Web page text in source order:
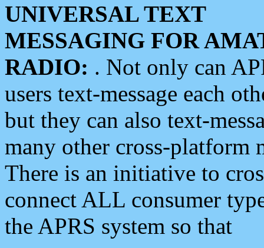
UNIVERSAL TEXT
MESSAGING FOR
RADIO: . Not only can
users text-message each
but they can also text-
many other cross-platform
There is an initiative to
connect ALL consumer
the APRS system so that